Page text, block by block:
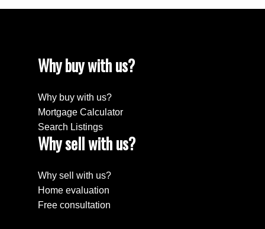
Why buy with us?
Why buy with us?
Mortgage Calculator
Search Listings
Why sell with us?
Why sell with us?
Home evaluation
Free consultation